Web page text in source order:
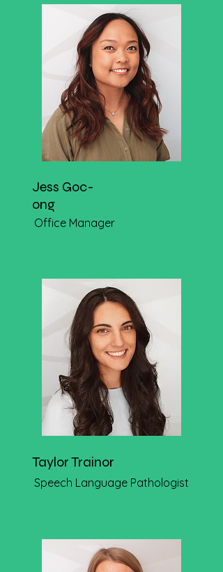
Jess Goc-
ong
Office Manager
Taylor Trainor
Speech Language Pathologist